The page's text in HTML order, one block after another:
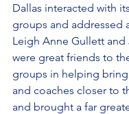
Dallas interacted with
groups and addressed
Leigh Anne Gullett
were great friends to
groups in helping
and coaches closer to
and brought a far